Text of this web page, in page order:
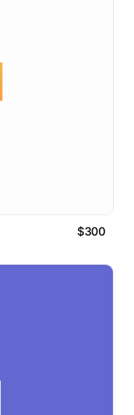
$300